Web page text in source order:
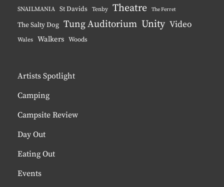
SNAILMANIA St Davids Tenby Theatre The Ferret
The Salty Dog Tung Auditorium Unity Video
Wales Walkers Woods
Artists Spotlight
Camping
Campsite Review
Day Out
Eating Out
Events